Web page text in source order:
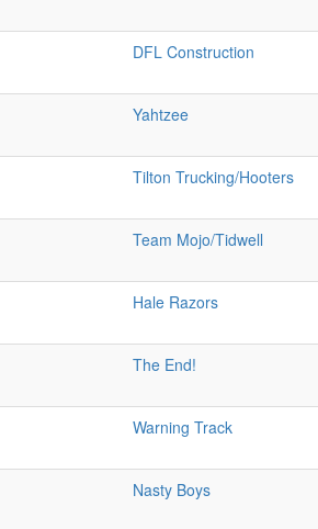
DFL Construction
Yahtzee
Tilton Trucking/Hooters
Team Mojo/Tidwell
Hale Razors
The End!
Warning Track
Nasty Boys